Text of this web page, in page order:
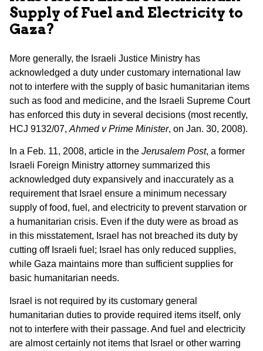
Supply of Fuel and Electricity to
Gaza?
More generally, the Israeli Justice Ministry has
acknowledged a duty under customary international law
not to interfere with the supply of basic humanitarian items
such as food and medicine, and the Israeli Supreme Court
has enforced this duty in several decisions (most recently,
HCJ 9132/07, Ahmed v Prime Minister, on Jan. 30, 2008).
In a Feb. 11, 2008, article in the Jerusalem Post, a former
Israeli Foreign Ministry attorney summarized this
acknowledged duty expansively and inaccurately as a
requirement that Israel ensure a minimum necessary
supply of food, fuel, and electricity to prevent starvation or
a humanitarian crisis. Even if the duty were as broad as
in this misstatement, Israel has not breached its duty by
cutting off Israeli fuel; Israel has only reduced supplies,
while Gaza maintains more than sufficient supplies for
basic humanitarian needs.
Israel is not required by its customary general
humanitarian duties to provide required items itself, only
not to interfere with their passage. And fuel and electricity
are almost certainly not items that Israel or other warring